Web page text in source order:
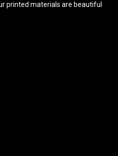
printed materials are beautiful